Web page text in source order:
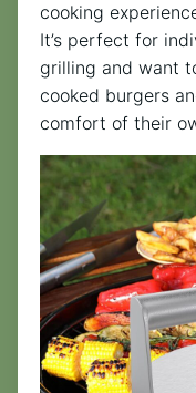
cooking
It’s perfect for
grilling and want
cooked burgers
comfort of their